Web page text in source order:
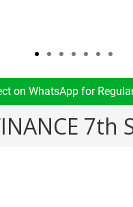
on WhatsApp for
7th